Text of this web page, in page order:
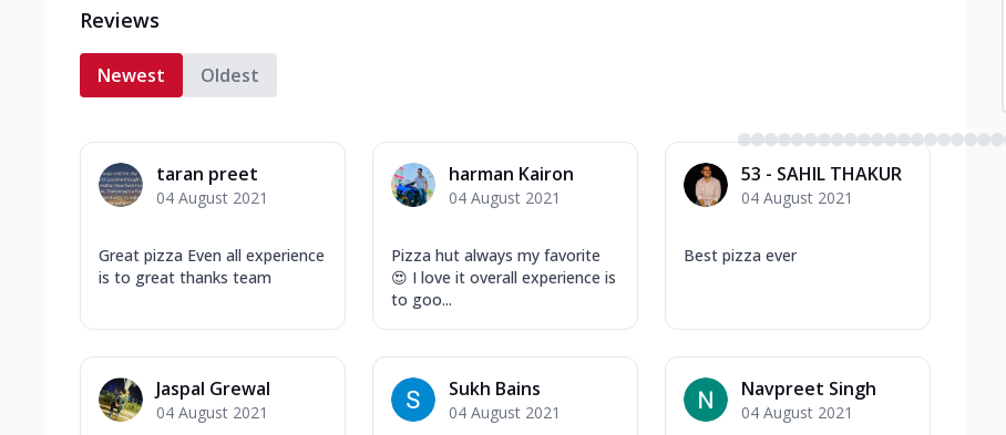
Reviews
Newest Oldest
taran preet
04 August 2021
Great pizza Even all experience
is to great thanks team
harman Kairon
04 August 2021
Pizza hut always my favorite
😍 I love it overall experience is
to goo...
53 - SAHIL THAKUR
04 August 2021
Best pizza ever
Jaspal Grewal
04 August 2021
Sukh Bains
04 August 2021
Navpreet Singh
04 August 2021